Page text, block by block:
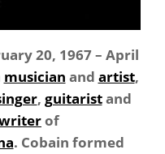
20, 1967 – April
musician and artist,
, guitaristand
of
. Cobain formed